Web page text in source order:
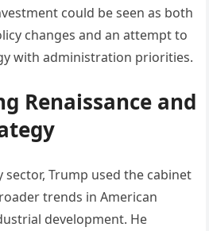
could be seen as both
changes and an attempt to
with administration priorities.
Renaissance and
Trump used the cabinet
trends in American
development. He